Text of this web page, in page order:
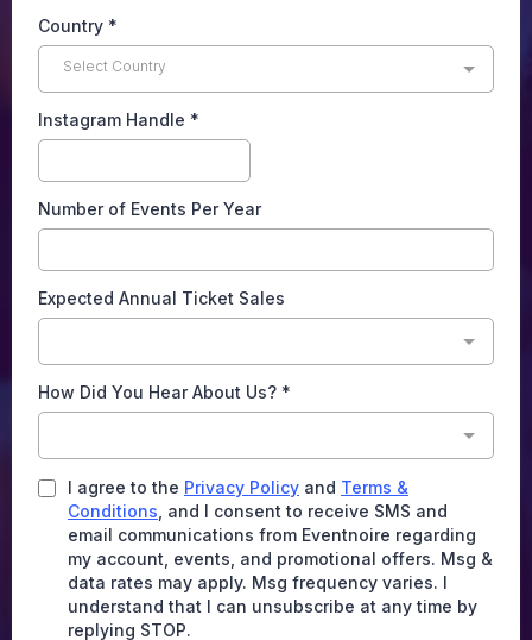
Country *
Select Country
Instagram Handle *
Number of Events Per Year
Expected Annual Ticket Sales
How Did You Hear About Us? *
I agree to the Privacy Policy and Terms &
Conditions , and I consent to receive SMS and
email communications from Eventnoire regarding
my account, events, and promotional offers. Msg &
data rates may apply. Msg frequency varies. I
understand that I can unsubscribe at any time by
replying STOP.